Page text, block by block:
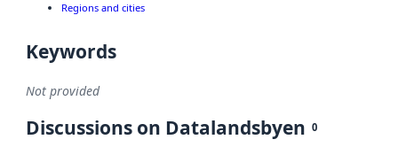
Regions and cities
Keywords
Not provided
Discussions on Datalandsbyen 0